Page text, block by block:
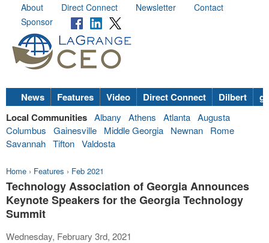
About Direct Connect Newsletter
Contact
Sponsor
News Features Video Direct Connect Dilbert
Local Communities Albany Athens Atlanta Augusta
Columbus
Gainesville Middle Georgia Newnan
Rome
Savannah Tifton Valdosta
Home › Features › Feb 2021
Technology Association of Georgia Announces
Keynote Speakers for the Georgia Technology
Summit
Wednesday, February 3rd, 2021